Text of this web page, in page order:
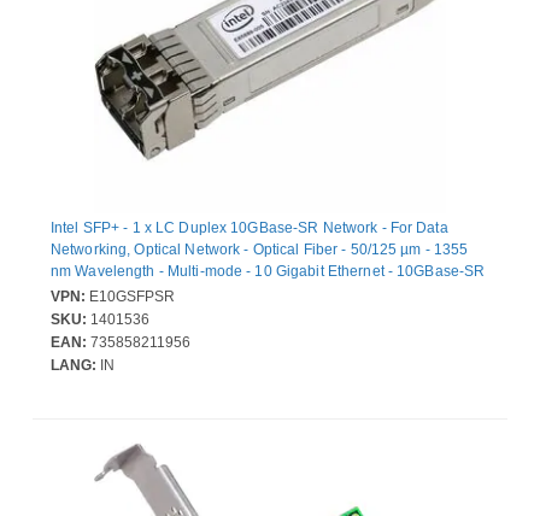
Intel SFP+ - 1 x LC Duplex 10GBase-SR Network - For Data
Networking, Optical Network - Optical Fiber - 50/125 µm - 1355
nm Wavelength - Multi-mode - 10 Gigabit Ethernet - 10GBase-SR
- 10 Gbit/s - Hot-pluggable
VPN: E10GSFPSR
SKU: 1401536
EAN: 735858211956
LANG: IN